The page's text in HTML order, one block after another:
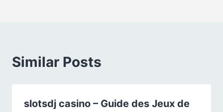
Similar Posts
slotsdj casino – Guide des Jeux de